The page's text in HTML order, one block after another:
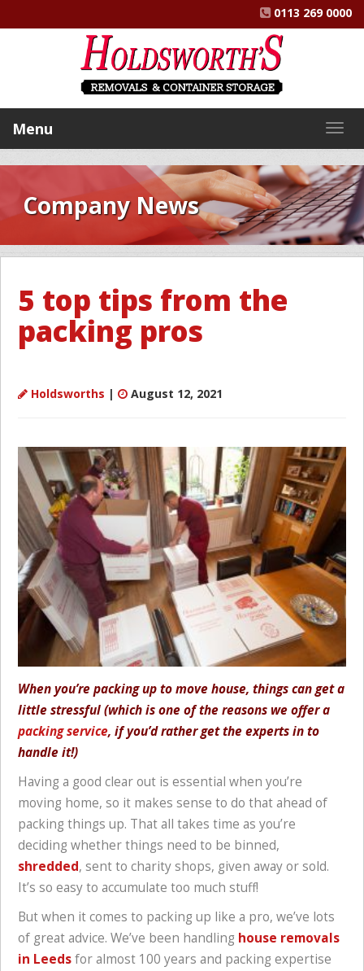
0113 269 0000
Menu
Company News
5 top tips from the
packing pros
Holdsworths | August 12, 2021
When you’re packing up to move house, things can get a
little stressful (which is one of the reasons we offer a
packing service, if you’d rather get the experts in to
handle it!)
Having a good clear out is essential when you’re
moving home, so it makes sense to do that ahead of
packing things up. That all takes time as you’re
deciding whether things need to be binned,
shredded, sent to charity shops, given away or sold.
It’s so easy to accumulate too much stuff!
But when it comes to packing up like a pro, we’ve lots
of great advice. We’ve been handling house removals
in Leedsfor almost 100 years and packing expertise